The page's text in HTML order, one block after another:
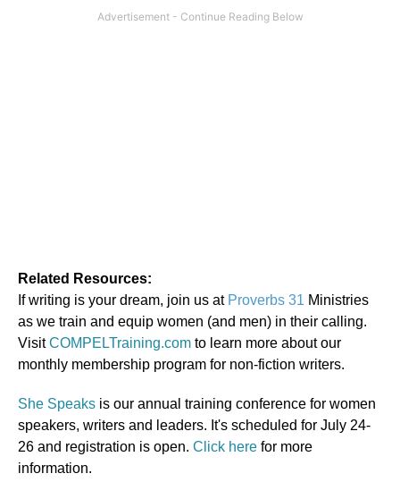
Related Resources:
If writing is your dream, join us at Proverbs 31 Ministries
as we train and equip women (and men) in their calling.
VisitCOMPELTraining.com to learn more about our
monthly membership program for non-fiction writers.
She Speaks is our annual training conference for women
speakers, writers and leaders. It's scheduled for July 24-
26 and registration is open. Click here for more
information.